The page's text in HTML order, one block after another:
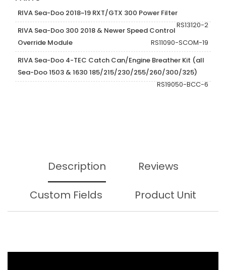
RIVA Sea-Doo 2018~19 RXT/GTX 300 Power Filter
RS13120-2
RIVA Sea-Doo 300 2018 & Newer Speed Control
Override Module
RS11090-SCOM-19
RIVA Sea-Doo 4-TEC Catch Can/Engine Breather Kit (all
Sea-Doo 1503 & 1630 185/215/230/255/260/300/325)
RS19050-BCC-6
Description Reviews
Custom Fields Product Unit